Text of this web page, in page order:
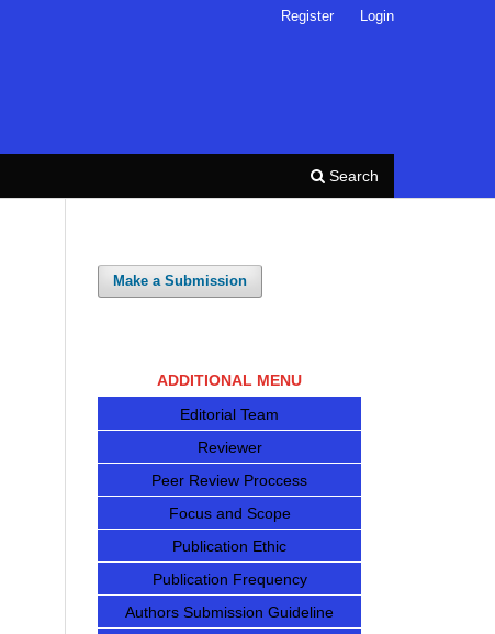
Search
Register Login
Make a Submission
ADDITIONAL MENU
Editorial Team
Reviewer
Peer Review Proccess
Focus and Scope
Publication Ethic
Publication Frequency
Authors Submission Guideline